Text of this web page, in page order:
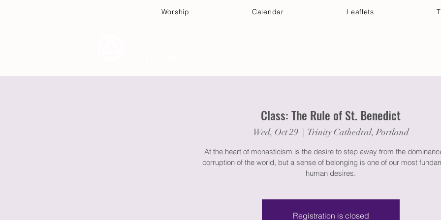
Worship Calendar Leaflets
Class: The Rule of St. Benedict
Wed, Oct 29
  |
Trinity Cathedral, Portland
At the heart of monasticism is the desire to step away from the
corruption of the world, but a sense of belonging is one of our most
human desires.
Registration is closed